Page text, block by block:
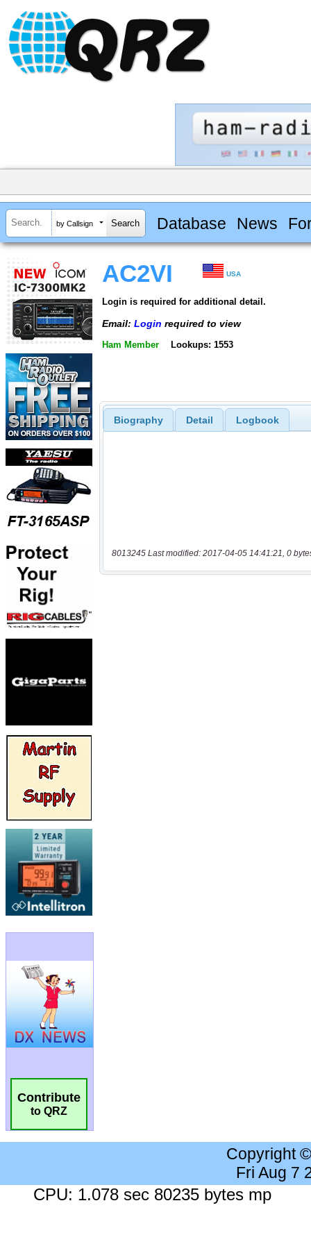
by Callsign Database News
Contribute
to QRZ
AC2VI USA
Login is required for additional detail.
Email: Login required to view
Ham Member Lookups: 1553
Biography Detail Logbook
8013245 Last modified: 2017-04-05 14:41:21, 0
Copyright
Fri Aug 7
CPU: 1.078 sec 80235 bytes mp